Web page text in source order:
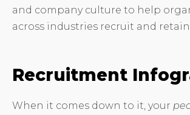
and company culture to help
across industries recruit and
Recruitment
When it comes down to it, your